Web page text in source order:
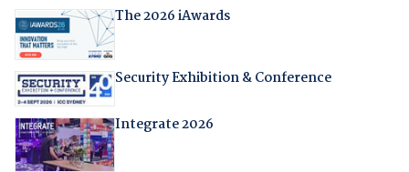
The 2026 iAwards
Security Exhibition & Conference
Integrate 2026